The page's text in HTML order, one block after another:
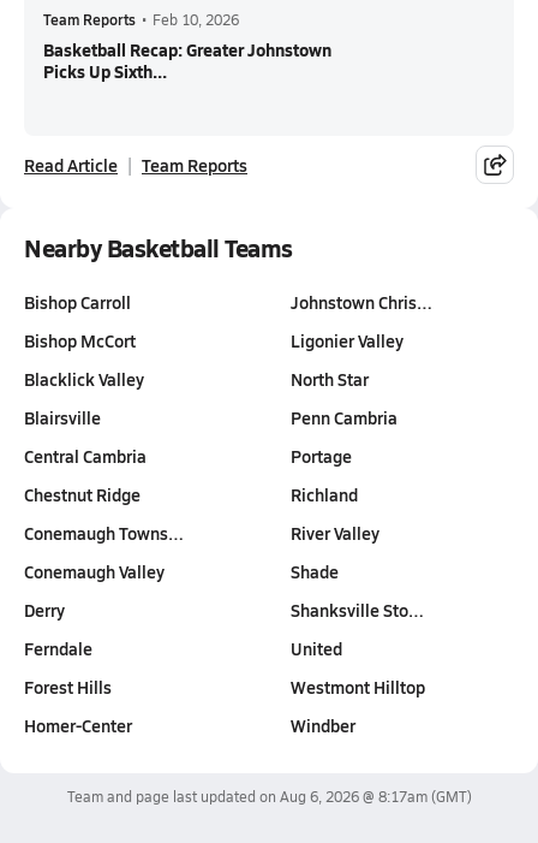
Team Reports • Feb 10, 2026
Basketball Recap: Greater Johnstown
Picks Up Sixth...
Read Article Team Reports
Nearby Basketball Teams
Bishop Carroll
Bishop McCort
Blacklick Valley
Blairsville
Central Cambria
Chestnut Ridge
Conemaugh Towns…
Conemaugh Valley
Derry
Ferndale
Forest Hills
Homer-Center
Johnstown Chris…
Ligonier Valley
North Star
Penn Cambria
Portage
Richland
River Valley
Shade
Shanksville Sto…
United
Westmont Hilltop
Windber
Team and page last updated on Aug 6, 2026 @ 8:17am(GMT)